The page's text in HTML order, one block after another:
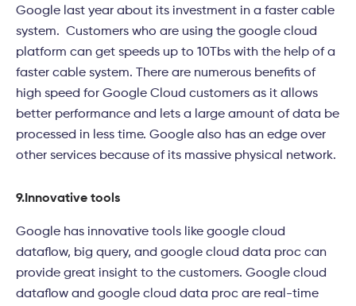
Google last year about its investment in a faster cable
system. Customers who are using the google cloud
platform can get speeds up to 10Tbs with the help of a
faster cable system. There are numerous benefits of
high speed for Google Cloud customers as it allows
better performance and lets a large amount of data be
processed in less time. Google also has an edge over
other services because of its massive physical network.
9. Innovative tools
Google has innovative tools like google cloud
dataflow, big query, and google cloud data proc can
provide great insight to the customers. Google cloud
dataflow and google cloud data proc are real-time